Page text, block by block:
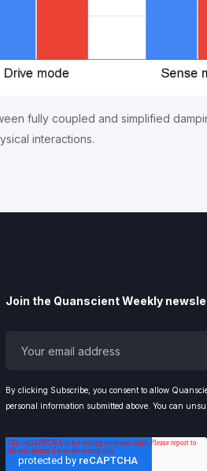
fully coupled and simplified
interactions.
Join the Quanscient Weekly
By clicking Subscribe, you consent to allow
personal information submitted above. You can